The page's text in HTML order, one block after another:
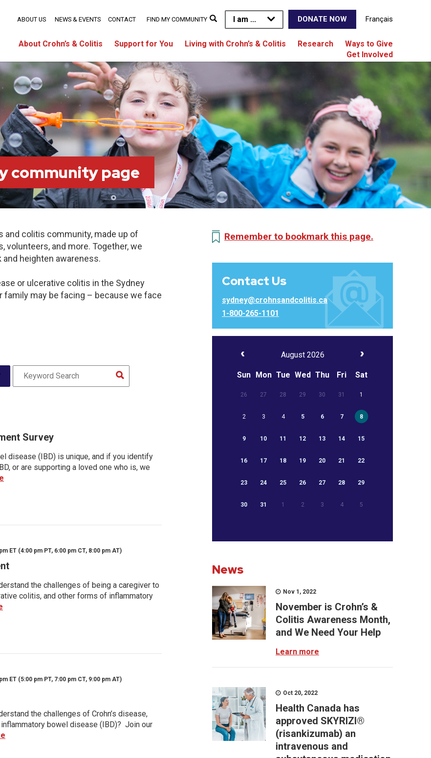
I am ... DONATE NOW Français
About Crohn’s & Colitis Support for You Living with Crohn’s & Colitis Research
Ways to Give
Get Involved
ABOUT US NEWS & EVENTS CONTACT FIND MY COMMUNITY
community page
and colitis community, made up of
and more. Together, we
heighten awareness.
or ulcerative colitis in the Sydney
family may be facing – because we face
Survey
disease (IBD) is unique, and if you identify
or are supporting a loved one who is, we
ET (4:00 pm PT, 6:00 pm CT, 8:00 pm AT)
the challenges of being a caregiver to
colitis, and other forms of inflammatory
ET (5:00 pm PT, 7:00 pm CT, 9:00 pm AT)
the challenges of Crohn’s disease,
bowel disease (IBD)? Join our
Remember to bookmark this page.
Contact Us
sydney@crohnsandcolitis.ca
1-800-265-1101
August 2026
Sun Mon Tue Wed Thu Fri Sat
26 27 28 29 30 31 1
2 3 4 5 6 7 8
9 10 11 12 13 14 15
16 17 18 19 20 21 22
23 24 25 26 27 28 29
30 31 1 2 3 4 5
News
Nov 1, 2022
November is Crohn’s &
Colitis Awareness Month,
and We Need Your Help
Learn more
Oct 20, 2022
Health Canada has
approved SKYRIZI®
(risankizumab) an
intravenous and